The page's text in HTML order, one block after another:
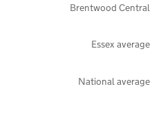
National average
Essex average
Brentwood Central